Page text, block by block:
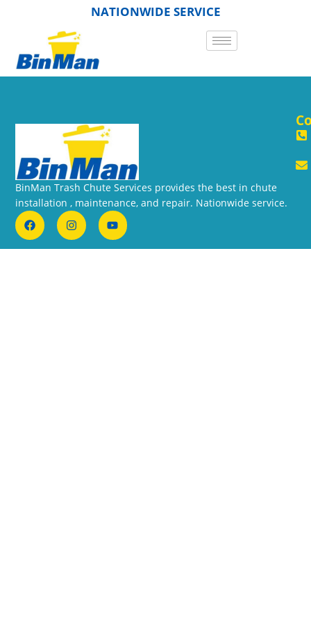
NATIONWIDE SERVICE
BinMan Trash Chute Services provides the best in chute
installation , maintenance, and repair. Nationwide service.